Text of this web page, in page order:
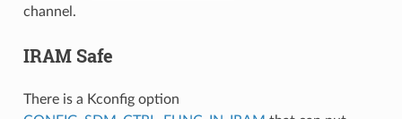
channel.
IRAM Safe
There is a Kconfig option